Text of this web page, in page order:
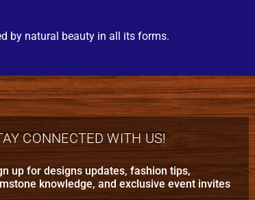
by natural beauty in all its forms.
CONNECTED WITH US!
up for designs updates, fashion tips,
knowledge, and exclusive event invites